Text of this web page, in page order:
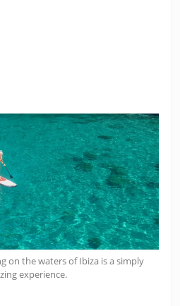
on the waters of Ibiza is a simply
experience.